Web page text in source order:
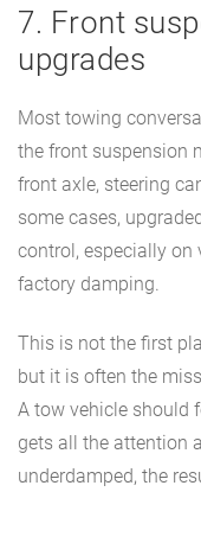
7. Front
upgrades
Most towing
the front suspension
front axle, steering
some cases,
control, especially
factory damping.
This is not the first
but it is often the
A tow vehicle should
gets all the attention
underdamped, the